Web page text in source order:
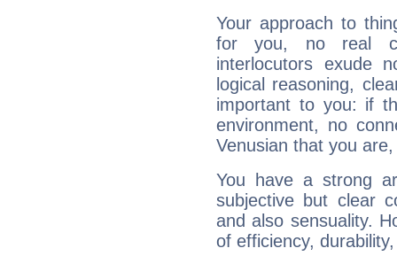
Your approach to
for you, no real
interlocutors exude
logical reasoning,
important to you: if
environment, no
Venusian that you
You have a strong
subjective but clear
and also sensuality.
of efficiency,